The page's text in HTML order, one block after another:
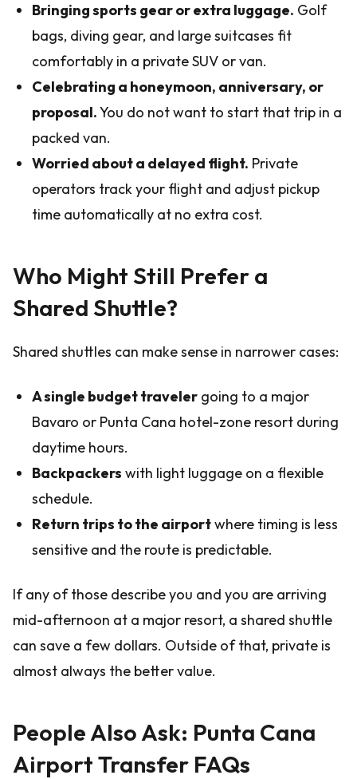
Bringing sports gear or extra luggage. Golf
bags, diving gear, and large suitcases fit
comfortably in a private SUV or van.
Celebrating a honeymoon, anniversary, or
proposal.You do not want to start that trip in a
packed van.
Worried about a delayed flight. Private
operators track your flight and adjust pickup
time automatically at no extra cost.
Who Might Still Prefer a
Shared Shuttle?
Shared shuttles can make sense in narrower cases:
A single budget traveler going to a major
Bavaro or Punta Cana hotel-zone resort during
daytime hours.
Backpackers with light luggage on a flexible
schedule.
Return trips to the airportwhere timing is less
sensitive and the route is predictable.
If any of those describe you and you are arriving
mid-afternoon at a major resort, a shared shuttle
can save a few dollars. Outside of that, private is
almost always the better value.
People Also Ask: Punta Cana
Airport Transfer FAQs